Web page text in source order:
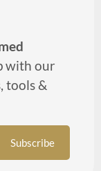
with our
tools &